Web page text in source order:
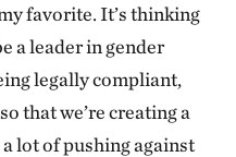
favorite. It’s thinking
a leader in gender
legally compliant,
that we’re creating a
lot of pushing against